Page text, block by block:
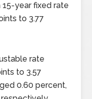
year fixed rate
to 3.77
rate
to 3.57
0.60 percent,